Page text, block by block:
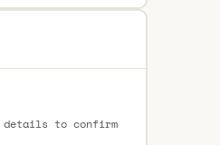
details to confirm